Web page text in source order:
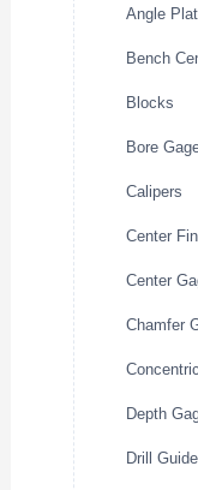
Angle
Bench
Blocks
Bore
Calipers
Center
Center
Chamfer
Depth
Drill Guide